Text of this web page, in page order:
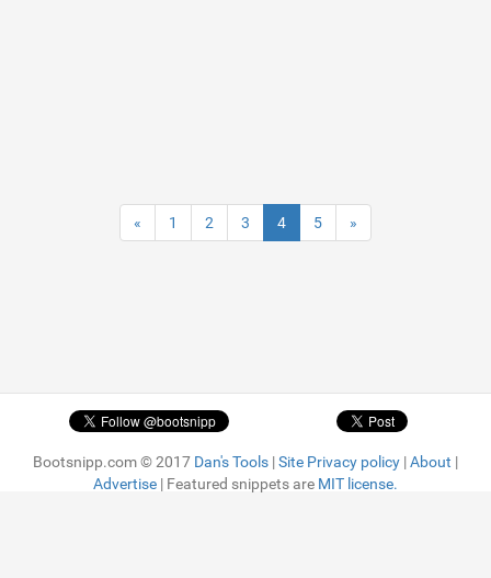
« 1 2 3 4 5 »
Bootsnipp.com © 2017 Dan's Tools |Site Privacy policy |About |
Advertise | Featured snippets are MIT license.